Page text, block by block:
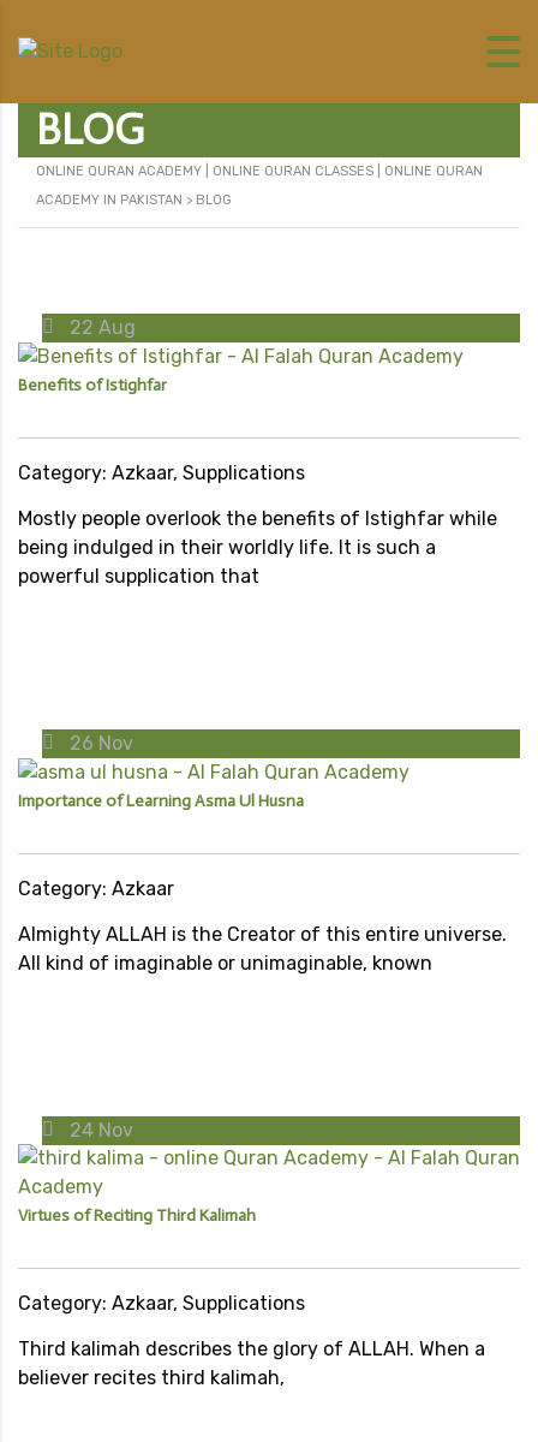
BLOG
ONLINE QURAN ACADEMY | ONLINE QURAN CLASSES | ONLINE QURAN
ACADEMY IN PAKISTAN > BLOG
22 Aug
Benefits of Istighfar
Category: Azkaar, Supplications
Mostly people overlook the benefits of Istighfar while
being indulged in their worldly life. It is such a
powerful supplication that
26 Nov
Importance of Learning Asma Ul Husna
Category: Azkaar
Almighty ALLAH is the Creator of this entire universe.
All kind of imaginable or unimaginable, known
24 Nov
Virtues of Reciting Third Kalimah
Category: Azkaar, Supplications
Third kalimah describes the glory of ALLAH. When a
believer recites third kalimah,